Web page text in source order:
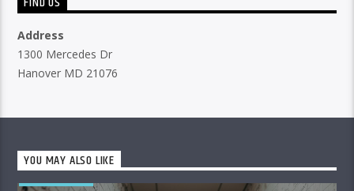
Address
1300 Mercedes Dr
Hanover MD 21076
YOU MAY ALSO LIKE